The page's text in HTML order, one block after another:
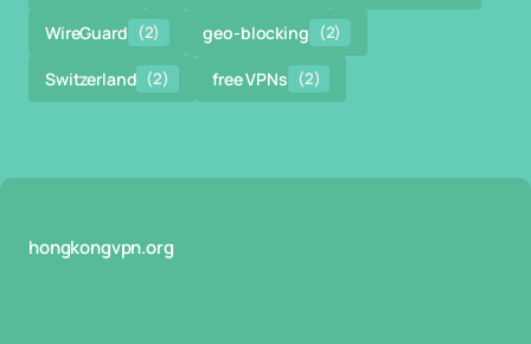
WireGuard (2) geo-blocking (2)
Switzerland (2) free VPNs (2)
hongkongvpn.org